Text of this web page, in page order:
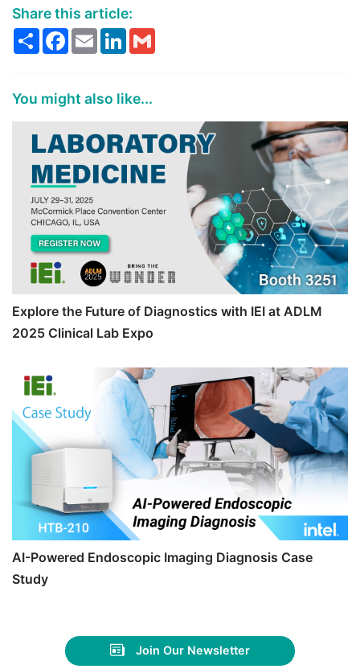
Share this article:
ShareFacebook
EmailLinkedIn
You might also like...
Explore the Future of Diagnostics with IEI at ADLM
2025 Clinical Lab Expo
AI-Powered Endoscopic Imaging Diagnosis Case
Study
Join Our Newsletter